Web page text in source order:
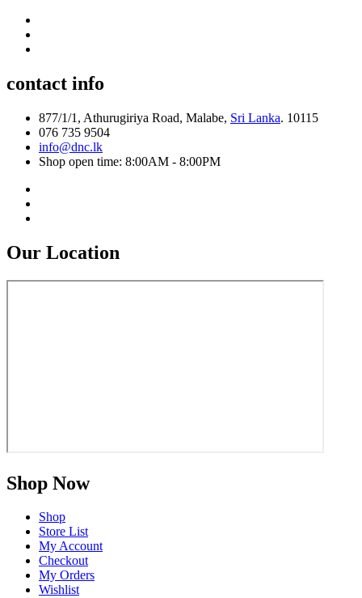
contact info
877/1/1, Athurugiriya Road, Malabe, Sri Lanka. 10115
076 735 9504
info@dnc.lk
Shop open time: 8:00AM - 8:00PM
Our Location
Shop Now
Shop
Store List
My Account
Checkout
My Orders
Wishlist